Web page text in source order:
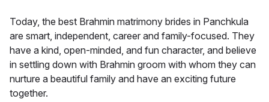
Today, the best Brahmin matrimony brides in Panchkula
are smart, independent, career and family-focused. They
have a kind, open-minded, and fun character, and believe
in settling down with Brahmin groom with whom they can
nurture a beautiful family and have an exciting future
together.